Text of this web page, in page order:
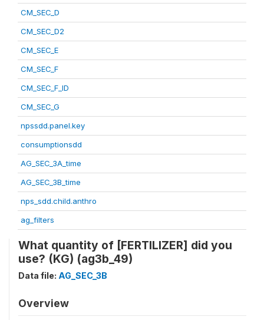
CM_SEC_D
CM_SEC_D2
CM_SEC_E
CM_SEC_F
CM_SEC_F_ID
CM_SEC_G
npssdd.panel.key
consumptionsdd
AG_SEC_3A_time
AG_SEC_3B_time
nps_sdd.child.anthro
ag_filters
What quantity of [FERTILIZER] did you
use? (KG) (ag3b_49)
Data file: AG_SEC_3B
Overview